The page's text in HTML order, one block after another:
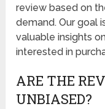
review based on
demand. Our goal
valuable insights
interested in
ARE THE
UNBIASED?